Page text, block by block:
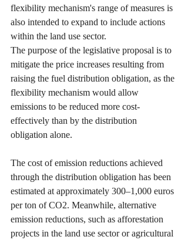
flexibility mechanism's range of measures is
also intended to expand to include actions
within the land use sector.
The purpose of the legislative proposal is to
mitigate the price increases resulting from
raising the fuel distribution obligation, as the
flexibility mechanism would allow
emissions to be reduced more cost-
effectively than by the distribution
obligation alone.
The cost of emission reductions achieved
through the distribution obligation has been
estimated at approximately 300–1,000 euros
per ton of CO2. Meanwhile, alternative
emission reductions, such as afforestation
projects in the land use sector or agricultural